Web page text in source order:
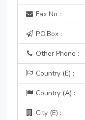
Fax No :
P.O.Box :
Other Phone :
Country (E) :
Country (A) :
City (E) :